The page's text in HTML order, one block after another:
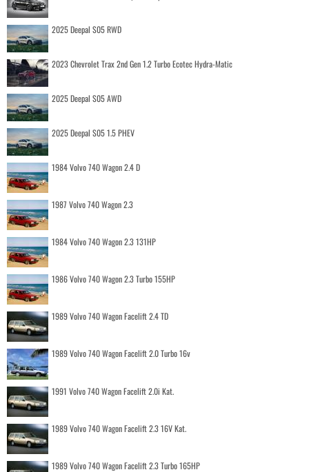
2025 Deepal S05 RWD
2023 Chevrolet Trax 2nd Gen 1.2 Turbo Ecotec Hydra-Matic
2025 Deepal S05 AWD
2025 Deepal S05 1.5 PHEV
1984 Volvo 740 Wagon 2.4 D
1987 Volvo 740 Wagon 2.3
1984 Volvo 740 Wagon 2.3 131HP
1986 Volvo 740 Wagon 2.3 Turbo 155HP
1989 Volvo 740 Wagon Facelift 2.4 TD
1989 Volvo 740 Wagon Facelift 2.0 Turbo 16v
1991 Volvo 740 Wagon Facelift 2.0i Kat.
1989 Volvo 740 Wagon Facelift 2.3 16V Kat.
1989 Volvo 740 Wagon Facelift 2.3 Turbo 165HP